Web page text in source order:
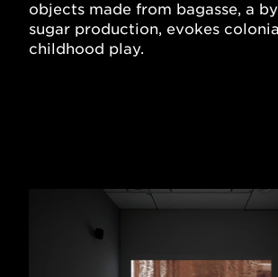
objects made from bagasse, a
sugar production, evokes
childhood play.